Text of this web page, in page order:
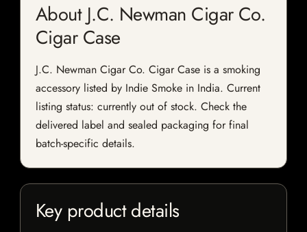
About J.C. Newman Cigar Co.
Cigar Case
J.C. Newman Cigar Co. Cigar Case is a smoking
accessory listed by Indie Smoke in India. Current
listing status: currently out of stock. Check the
delivered label and sealed packaging for final
batch-specific details.
Key product details